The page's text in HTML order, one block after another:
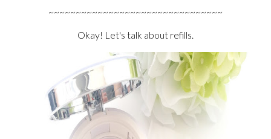
~~~~~~~~~~~~~~~~~~~~~~~~~~~~~~~~
Okay! Let's talk about refills.